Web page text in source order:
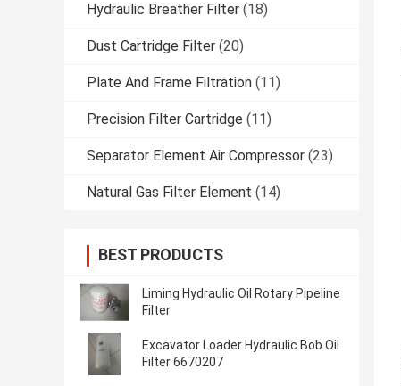
Hydraulic Breather Filter (18)
Dust Cartridge Filter (20)
Plate And Frame Filtration (11)
Precision Filter Cartridge (11)
Separator Element Air Compressor (23)
Natural Gas Filter Element (14)
BEST PRODUCTS
Liming Hydraulic Oil Rotary Pipeline
Filter
Excavator Loader Hydraulic Bob Oil
Filter 6670207